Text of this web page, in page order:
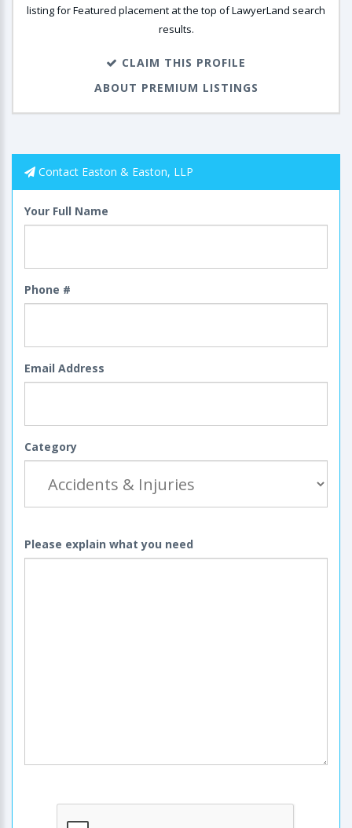
listing for Featured placement at the top of LawyerLand search
results.
CLAIM THIS PROFILE
ABOUT PREMIUM LISTINGS
Contact Easton & Easton, LLP
Your Full Name
Phone #
Email Address
Category
Please explain what you need